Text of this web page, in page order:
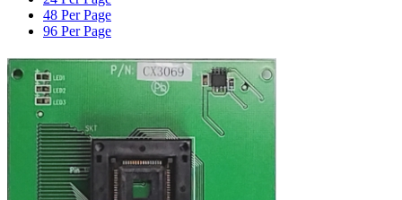
48 Per Page
96 Per Page